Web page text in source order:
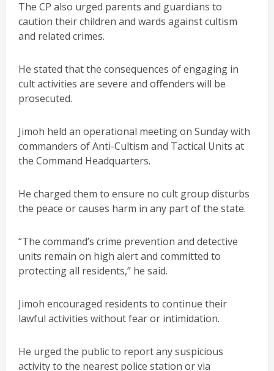
The CP also urged parents and guardians to
caution their children and wards against cultism
and related crimes.
He stated that the consequences of engaging in
cult activities are severe and offenders will be
prosecuted.
Jimoh held an operational meeting on Sunday with
commanders of Anti-Cultism and Tactical Units at
the Command Headquarters.
He charged them to ensure no cult group disturbs
the peace or causes harm in any part of the state.
“The command’s crime prevention and detective
units remain on high alert and committed to
protecting all residents,” he said.
Jimoh encouraged residents to continue their
lawful activities without fear or intimidation.
He urged the public to report any suspicious
activity to the nearest police station or via